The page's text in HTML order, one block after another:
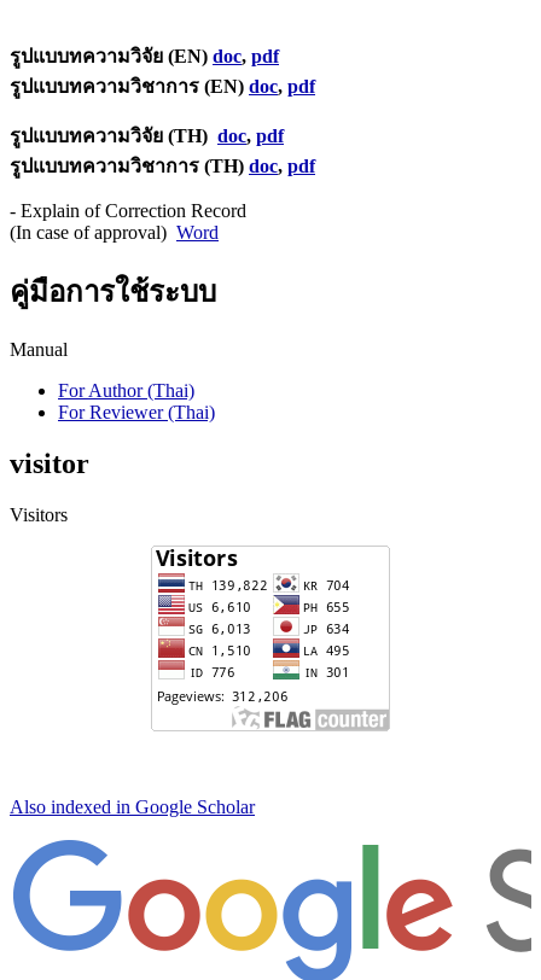
รูปแบบทความวิจัย (EN) doc, pdf
รูปแบบทความวิชาการ (EN) doc, pdf
รูปแบบทความวิจัย (TH) doc, pdf
รูปแบบทความวิชาการ (TH) doc, pdf
- Explain of Correction Record
(In case of approval) Word
คู่มือการใช้ระบบ
Manual
For Author (Thai)
For Reviewer (Thai)
visitor
Visitors
Also indexed in Google Scholar